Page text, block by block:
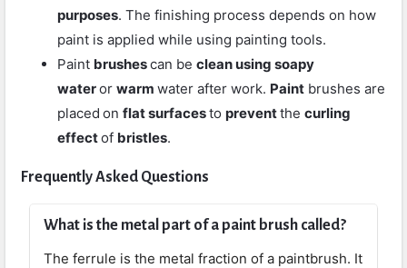
purposes. The finishing process depends on how
paint is applied while using painting tools.
Paint brushescan be clean using soapy
wateror warm water after work. Paint brushes are
placed on flat surfacesto preventthe curling
effectof bristles.
Frequently Asked Questions
What is the metal part of a paint brush called?
The ferrule is the metal fraction of a paintbrush. It